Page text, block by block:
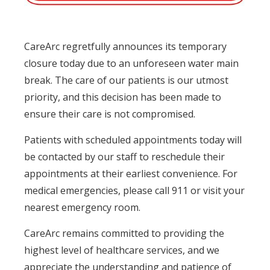
CareArc regretfully announces its temporary
closure today due to an unforeseen water main
break. The care of our patients is our utmost
priority, and this decision has been made to
ensure their care is not compromised.
Patients with scheduled appointments today will
be contacted by our staff to reschedule their
appointments at their earliest convenience. For
medical emergencies, please call 911 or visit your
nearest emergency room.
CareArc remains committed to providing the
highest level of healthcare services, and we
appreciate the understanding and patience of